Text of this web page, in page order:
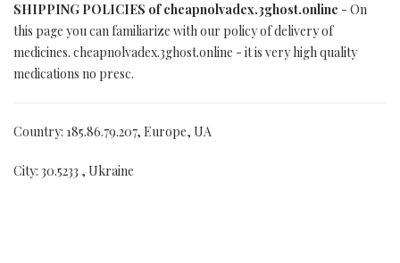
SHIPPING POLICIES of cheapnolvadex.3ghost.online - On
this page you can familiarize with our policy of delivery of
medicines. cheapnolvadex.3ghost.online - it is very high quality
medications no presc.
Country: 185.86.79.207, Europe, UA
City: 30.5233 , Ukraine